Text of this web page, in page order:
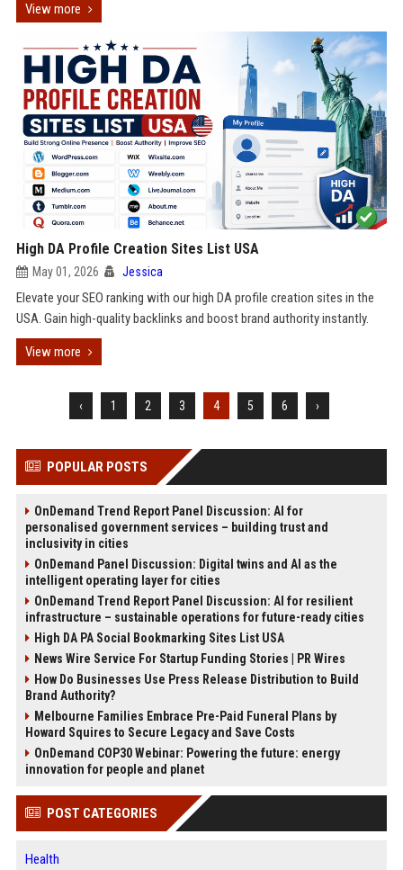
View more
High DA Profile Creation Sites List USA
May 01, 2026 Jessica
Elevate your SEO ranking with our high DA profile creation sites in the
USA. Gain high-quality backlinks and boost brand authority instantly.
View more
‹ 1 2 3 4 5 6 ›
POPULAR POSTS
OnDemand Trend Report Panel Discussion: AI for
personalised government services – building trust and
inclusivity in cities
OnDemand Panel Discussion: Digital twins and AI as the
intelligent operating layer for cities
OnDemand Trend Report Panel Discussion: AI for resilient
infrastructure – sustainable operations for future-ready cities
High DA PA Social Bookmarking Sites List USA
News Wire Service For Startup Funding Stories | PR Wires
How Do Businesses Use Press Release Distribution to Build
Brand Authority?
Melbourne Families Embrace Pre-Paid Funeral Plans by
Howard Squires to Secure Legacy and Save Costs
OnDemand COP30 Webinar: Powering the future: energy
innovation for people and planet
POST CATEGORIES
Health